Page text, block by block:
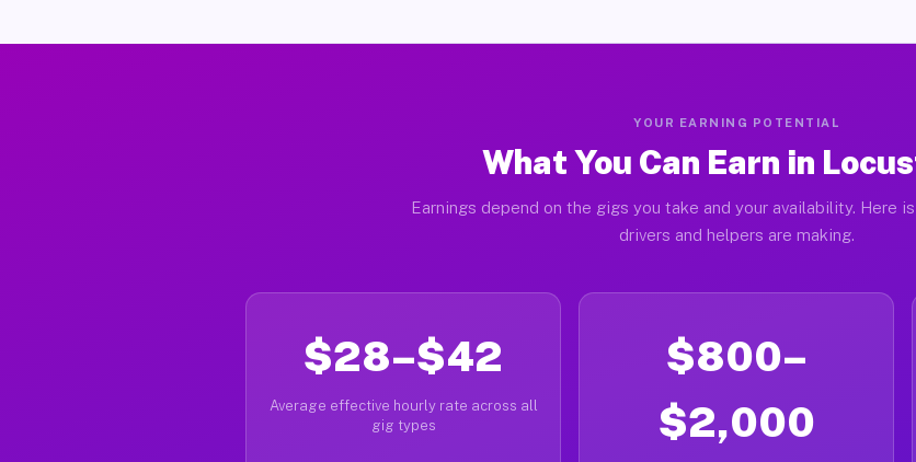
YOUR EARNING POTENTIAL
What You Can Earn in
Earnings depend on the gigs you take and your availability. Here
drivers and helpers are making.
$28–$42
Average effective hourly rate across all
gig types
$800–
$2,000